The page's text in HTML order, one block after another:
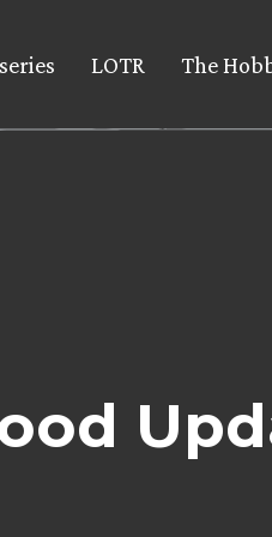
LOTR The